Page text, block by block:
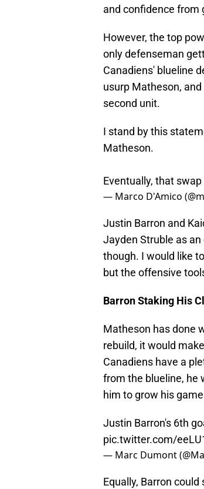
and confidence from
However, the top
only defenseman
Canadiens' blueline
usurp Matheson,
second unit.
I stand by this
Matheson.
Eventually, that
— Marco D'Amico
Justin Barron and
Jayden Struble as
though. I would like
but the offensive
Barron Staking His
Matheson has done
rebuild, it would
Canadiens have a
from the blueline, he
him to grow his
Justin Barron's 6th
pic.twitter.com/
— Marc Dumont
Equally, Barron